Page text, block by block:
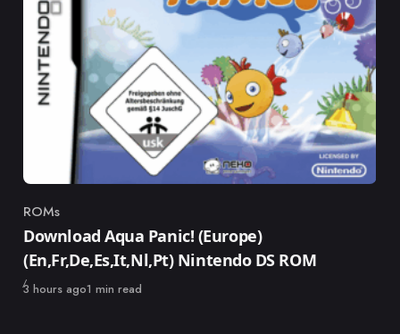
Category
ROMs
Download Aqua Panic! (Europe)
(En,Fr,De,Es,It,Nl,Pt) Nintendo DS ROM
Published
3 hours ago1 min read